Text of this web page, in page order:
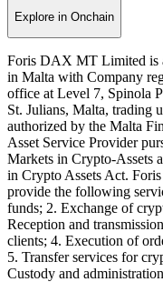
Explore in Onchain
Foris DAX MT Limited is
in Malta with Company
office at Level 7, Spinola
St. Julians, Malta, trading
authorized by the Malta
Asset Service Provider
Markets in Crypto-Assets
in Crypto Assets Act.
provide the following
funds; 2. Exchange of
Reception and
clients; 4. Execution of
5. Transfer services for
Custody and